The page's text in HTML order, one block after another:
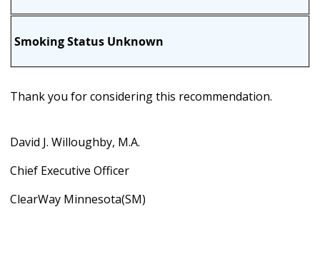
Smoking Status Unknown
Thank you for considering this recommendation.
David J. Willoughby, M.A.
Chief Executive Officer
ClearWay Minnesota(SM)